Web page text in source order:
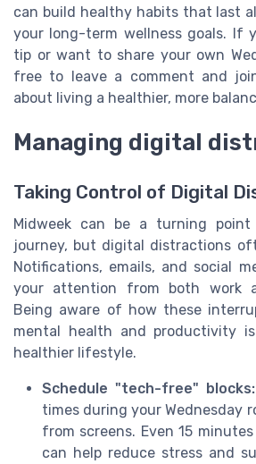
can build healthy habits that last
your long-term wellness goals. If
tip or want to share your own
free to leave a comment and
about living a healthier, more
Managing digital
Taking Control of Digital
Midweek can be a turning
journey, but digital distractions
Notifications, emails, and social
your attention from both work
Being aware of how these
mental health and productivity
healthier lifestyle.
Schedule "tech-free" blocks:
times during your Wednesday
from screens. Even 15
can help reduce stress and